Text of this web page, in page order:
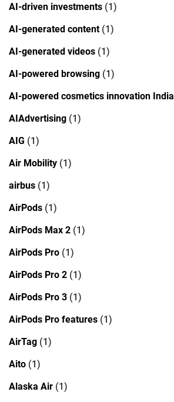
AI-driven investments (1)
AI-generated content(1)
AI-generated videos (1)
AI-powered browsing (1)
AI-powered cosmetics innovation India
AIAdvertising (1)
AIG (1)
Air Mobility (1)
airbus (1)
AirPods (1)
AirPods Max 2 (1)
AirPods Pro (1)
AirPods Pro 2 (1)
AirPods Pro 3 (1)
AirPods Pro features (1)
AirTag (1)
Aito (1)
Alaska Air (1)